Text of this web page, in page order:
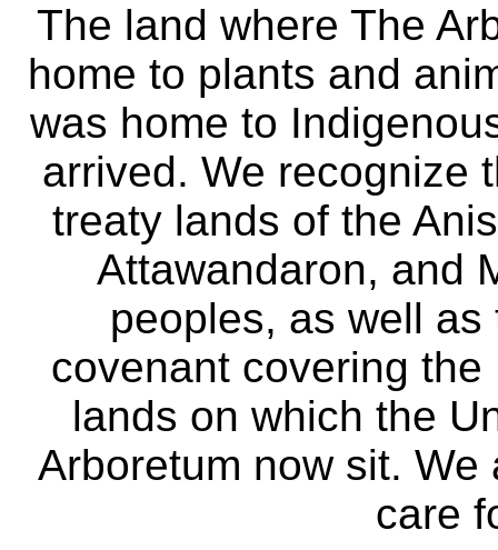
The land where The
home to plants and
was home to
arrived. We recognize
treaty lands of the
Attawandaron, and
peoples, as well
covenant covering
lands on which the
Arboretum now sit.
care